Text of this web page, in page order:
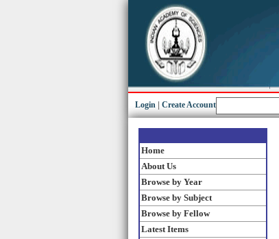
Login Create Account
Home
About Us
Browse by Year
Browse by Subject
Browse by Fellow
Latest Items